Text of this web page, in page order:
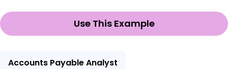
Use This Example
Accounts Payable Analyst